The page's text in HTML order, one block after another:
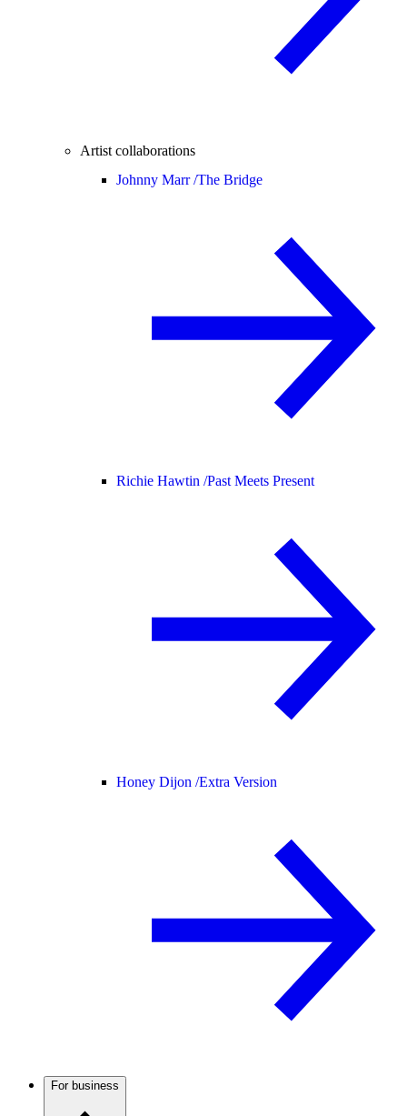
Artist collaborations
Johnny Marr /The Bridge
Richie Hawtin /Past Meets Present
Honey Dijon /Extra Version
For business